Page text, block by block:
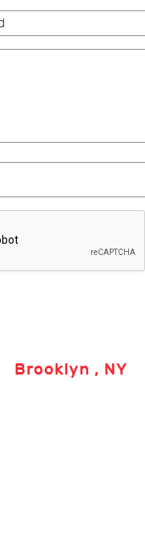
Brooklyn , NY